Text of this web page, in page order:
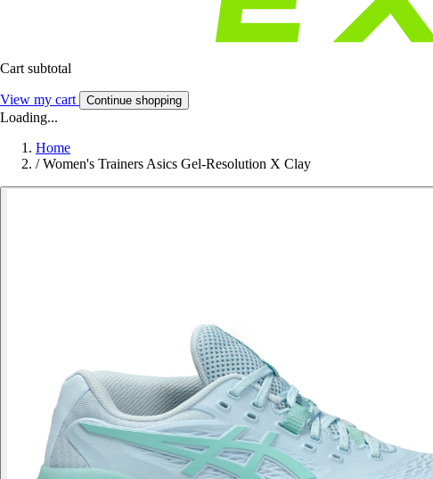
Cart subtotal
View my cart Continue shopping
Loading...
Home
/ Women's Trainers Asics Gel-Resolution X Clay